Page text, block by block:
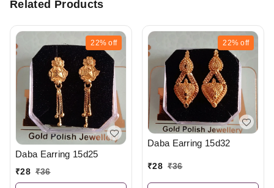
Related Products
22% off
Daba Earring 15d25
₹28 ₹36
22% off
Daba Earring 15d32
₹28 ₹36